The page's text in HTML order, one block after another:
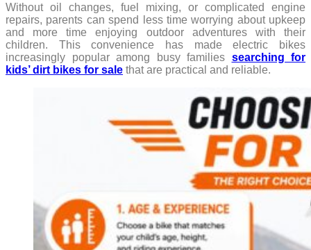
Without oil changes, fuel mixing, or complicated engine
repairs, parents can spend less time worrying about upkeep
and more time enjoying outdoor adventures with their
children. This convenience has made electric bikes
increasingly popular among busy families searching for
kids’ dirt bikes for sale that are practical and reliable.